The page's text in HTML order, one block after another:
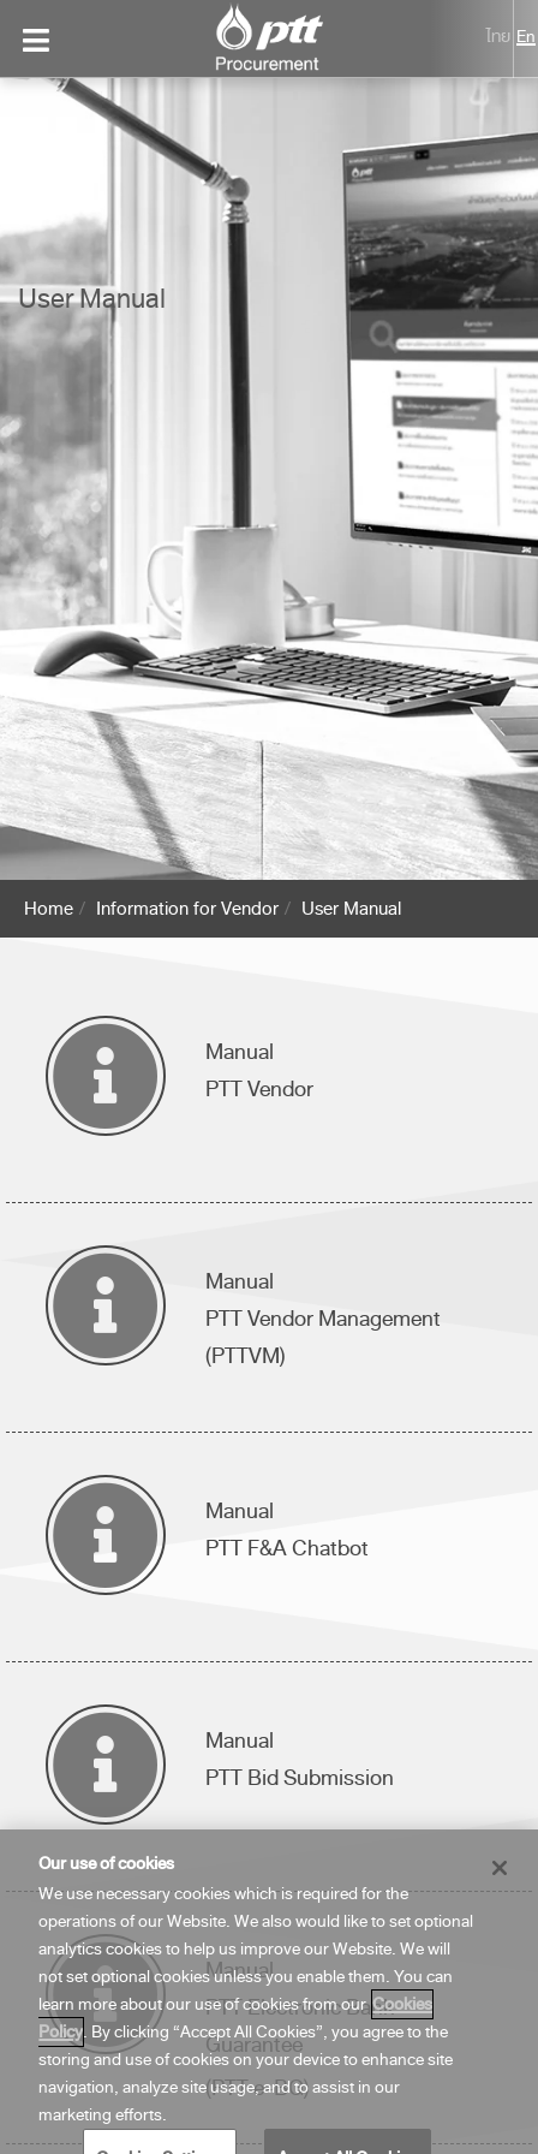
ไทย En
User Manual
Home Information for Vendor User Manual
Manual
PTT Vendor
Manual
PTT Vendor Management
(PTTVM)
Manual
PTT F&A Chatbot
Manual
PTT Bid Submission
Manual
PTT Electronic Bank
Guarantee
(PTT e-BG)
Our use of cookies
We use necessary cookies which is required for the
operations of our Website. We also would like to set optional
analytics cookies to help us improve our Website. We will
not set optional cookies unless you enable them. You can
learn more about our use of cookies from our Cookies
Policy. By clicking “Accept All Cookies”, you agree to the
storing and use of cookies on your device to enhance site
navigation, analyze site usage, and to assist in our
marketing efforts.